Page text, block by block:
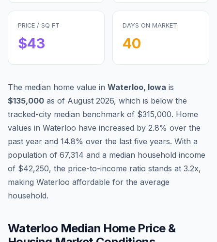
PRICE / SQ FT
$43
DAYS ON MARKET
40
The median home value in Waterloo, Iowa is
$135,000 as of August 2026, which is below the
tracked-city median benchmark of $315,000. Home
values in Waterloo have increased by 2.8% over the
past year and 14.8% over the last five years. With a
population of 67,314 and a median household income
of $42,250, the price-to-income ratio stands at 3.2x,
making Waterloo affordable for the average
household.
Waterloo Median Home Price &